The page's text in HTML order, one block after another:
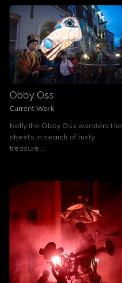
Obby Oss
Current Work
Nelly the Obby Oss wanders the
streets in search of rusty
treasure...